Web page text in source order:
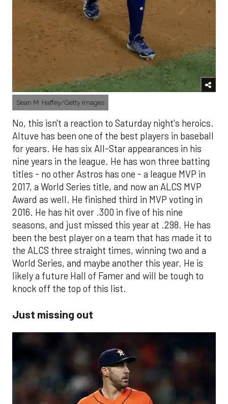
Sean M. Haffey/Getty Images
No, this isn't a reaction to Saturday night's heroics.
Altuve has been one of the best players in baseball
for years. He has six All-Star appearances in his
nine years in the league. He has won three batting
titles - no other Astros has one - a league MVP in
2017, a World Series title, and now an ALCS MVP
Award as well. He finished third in MVP voting in
2016. He has hit over .300 in five of his nine
seasons, and just missed this year at .298. He has
been the best player on a team that has made it to
the ALCS three straight times, winning two and a
World Series, and maybe another this year. He is
likely a future Hall of Famer and will be tough to
knock off the top of this list.
Just missing out